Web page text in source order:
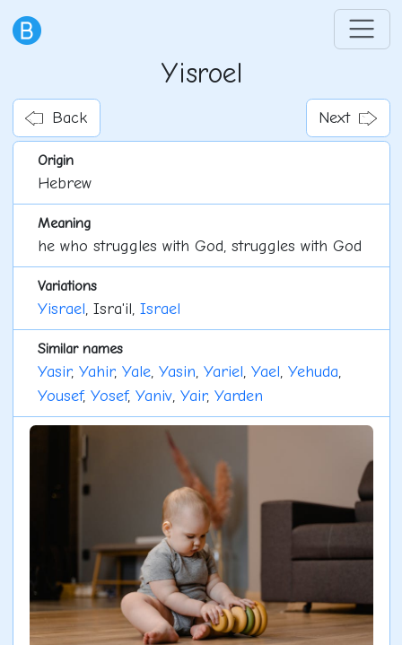
Yisroel
Back Next
Origin
Hebrew
Meaning
he who struggles with God, struggles with God
Variations
Yisrael, Isra'il, Israel
Similar names
Yasir, Yahir, Yale, Yasin, Yariel, Yael, Yehuda,
Yousef, Yosef, Yaniv, Yair, Yarden